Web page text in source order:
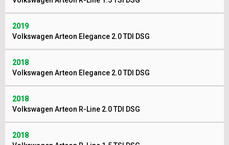
2019
Volkswagen Arteon Elegance 2.0 TDI DSG
2018
Volkswagen Arteon Elegance 2.0 TDI DSG
2018
Volkswagen Arteon R-Line 2.0 TDI DSG
2018